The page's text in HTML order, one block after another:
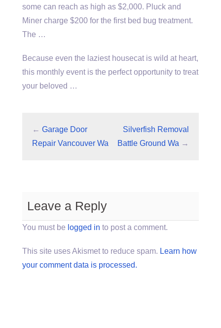
some can reach as high as $2,000. Pluck and
Miner charge $200 for the first bed bug treatment.
The …
Because even the laziest housecat is wild at heart,
this monthly event is the perfect opportunity to treat
your beloved …
← Garage Door
Repair Vancouver Wa
Silverfish Removal
Battle Ground Wa →
Leave a Reply
You must be logged in to post a comment.
This site uses Akismet to reduce spam. Learn how
your comment data is processed.